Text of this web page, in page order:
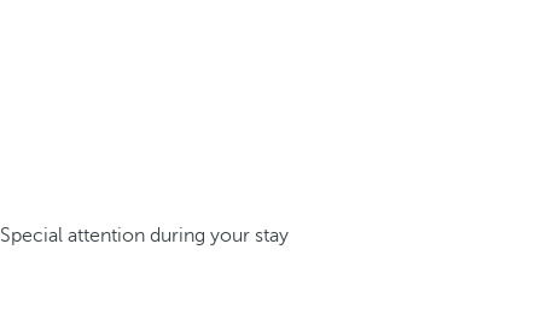
Special attention during your stay